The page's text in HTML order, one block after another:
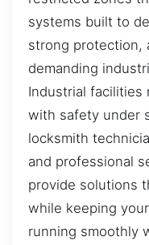
systems built to
strong protection,
demanding
Industrial facilities
with safety under
locksmith
and professional
provide solutions
while keeping
running smoothly